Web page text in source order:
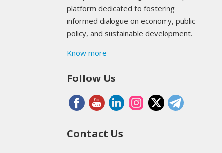
platform dedicated to fostering
informed dialogue on economy, public
policy, and sustainable development.
Know more
Follow Us
Contact Us